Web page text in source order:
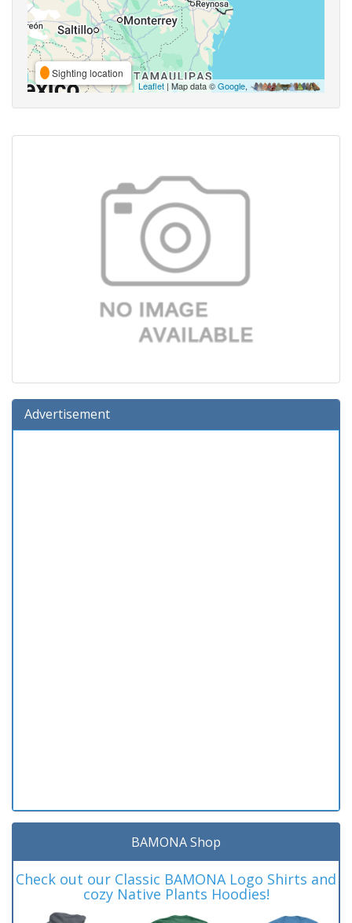
Sighting location
Leaflet | Map data ©Google,
Advertisement
BAMONA Shop
Check out our Classic BAMONA Logo Shirts and
cozy Native Plants Hoodies!